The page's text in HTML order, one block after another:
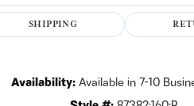
SHIPPING
Availability:Available in 7-10